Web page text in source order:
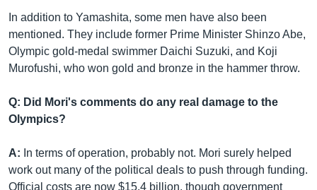
In addition to Yamashita, some men have also been
mentioned. They include former Prime Minister Shinzo Abe,
Olympic gold-medal swimmer Daichi Suzuki, and Koji
Murofushi, who won gold and bronze in the hammer throw.
Q: Did Mori's comments do any real damage to the
Olympics?
A: In terms of operation, probably not. Mori surely helped
work out many of the political deals to push through funding.
Official costs are now $15.4 billion, though government